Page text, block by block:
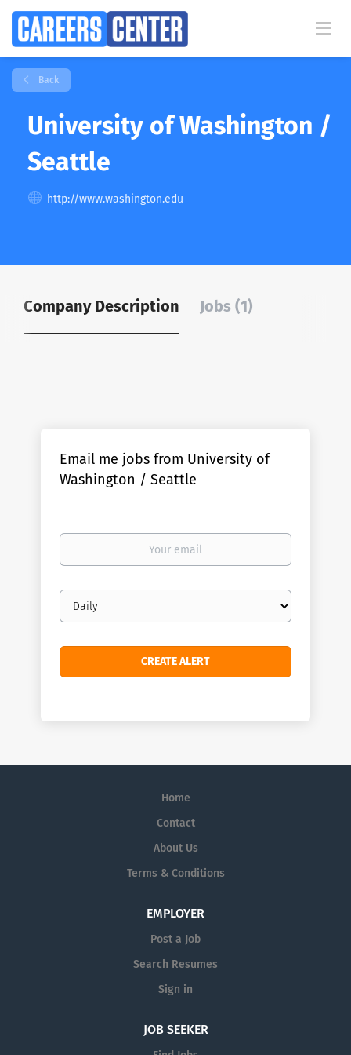
Back
University of Washington /
Seattle
http://www.washington.edu
Company Description Jobs (1)
Email me jobs from University of
Washington / Seattle
Your
Email
frequency
Home
Contact
About Us
Terms & Conditions
EMPLOYER
Post a Job
Search Resumes
Sign in
JOB SEEKER